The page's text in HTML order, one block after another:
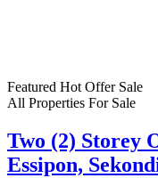
Featured Hot Offer Sale
All Properties For Sale
Two (2) Storey
Essipon,